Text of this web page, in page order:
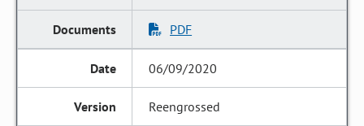
PDF
06/09/2020
Reengrossed